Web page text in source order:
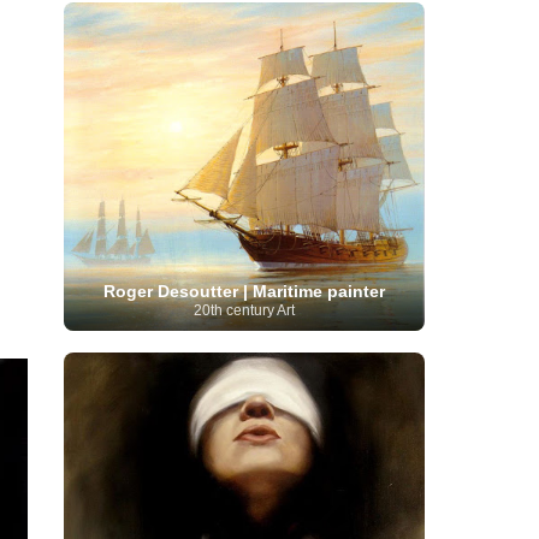
Flemish Art (56) French Art (993)
Frick Collection Galleria Borghese (5)
GAM Milano (4) Genre painter (486)
Georgian Artist (10) German Art (245)
Getty Museum Greek Art (66)
Guatemalan Artist (2) Haitian Artist (2)
Hawaii
(4) Henri Matisse (11)
Hermitage
Museum
(11) Hudson River School (10)
Hungarian Art (37) Icelandic Art (1)
Impressionist art movement
(602) Indian Art (48) Iranian Art (19)
Iraqi Art (1) Irish Art (36) Israeli Artist (18)
Italian Art (1063) Japanese Art (54)
Jewish Artist
(35) Jordanian Art
(3)
Kazakhstani Artist
(6) Korean Art (22)
Latin American Artist
Lebanese Artist (16)
Libyan Artist (2) Lithuanian
Macedonian Art (3)
(114) Maltese Art
Metropolitan Museum of
(36)
Roger Desoutter | Maritime painter
20th century Art